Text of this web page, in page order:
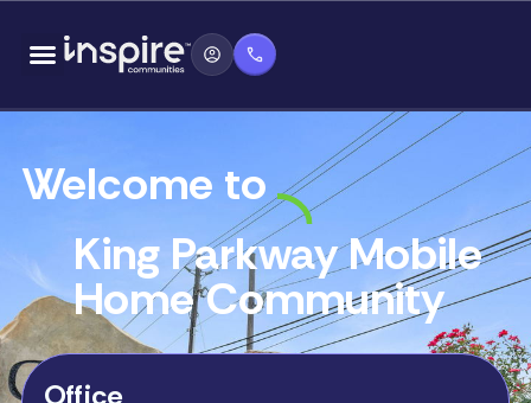
Welcome to
King Parkway Mobile
Home Community
Office